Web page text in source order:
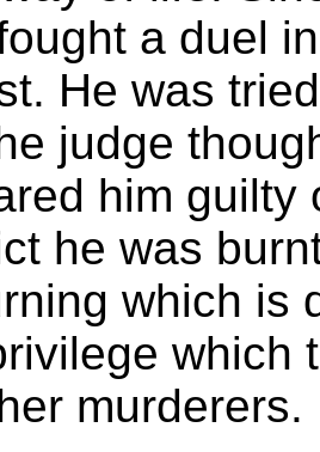
a duel
He was
judge
him guilty
he was
which is
which
murderers.